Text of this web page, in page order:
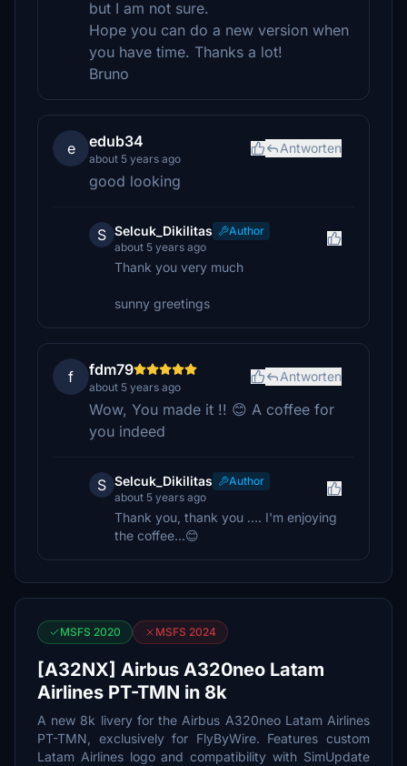
but I am not sure.
Hope you can do a new version when
you have time. Thanks a lot!
Bruno
e edub34
about 5 years ago
Antworten
good looking
S Selcuk_Dikilitas
Author
about 5 years ago
Thank you very much
sunny greetings
f fdm79
about 5 years ago
Antworten
Wow, You made it !! 😊 A coffee for
you indeed
S Selcuk_Dikilitas
Author
about 5 years ago
Thank you, thank you .... I'm enjoying
the coffee...😊
MSFS 2020 MSFS 2024
[A32NX] Airbus A320neo Latam
Airlines PT-TMN in 8k
A new 8k livery for the Airbus A320neo Latam Airlines
PT-TMN, exclusively for FlyByWire. Features custom
Latam Airlines logo and compatibility with SimUpdate